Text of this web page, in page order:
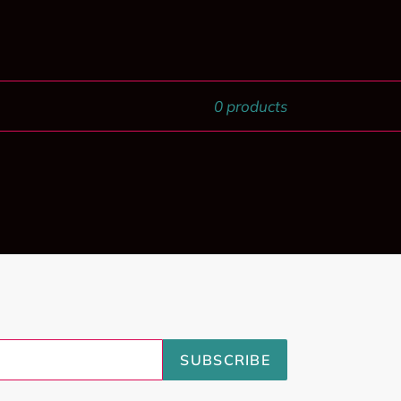
0 products
SUBSCRIBE